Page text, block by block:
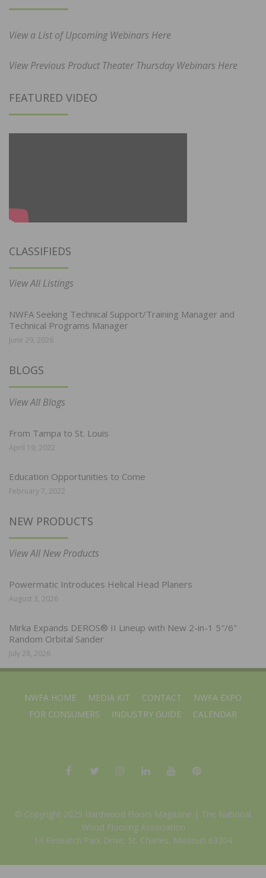
View a List of Upcoming Webinars Here
View Previous Product Theater Thursday Webinars Here
FEATURED VIDEO
CLASSIFIEDS
View All Listings
NWFA Seeking Technical Support/Training Manager and
Technical Programs Manager
June 29, 2026
BLOGS
View All Blogs
From Tampa to St. Louis
April 19, 2022
Education Opportunities to Come
February 7, 2022
NEW PRODUCTS
View All New Products
Powermatic Introduces Helical Head Planers
August 3, 2026
Mirka Expands DEROS® II Lineup with New 2-in-1 5″/6″
Random Orbital Sander
July 28, 2026
NWFA HOME MEDIA KIT CONTACT
NWFA EXPO
FOR CONSUMERS
INDUSTRY GUIDE CALENDAR
© Copyright 2025 Hardwood Floors Magazine | The National
Wood Flooring Association
14 Research Park Drive, St. Charles, Missouri 63304